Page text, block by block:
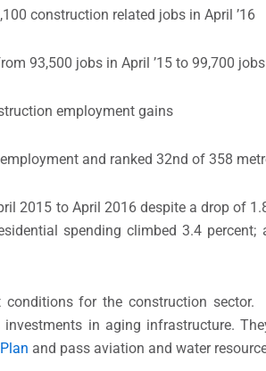
construction related jobs in April ’16
93,500 jobs in April ’15 to 99,700 jobs
employment gains
and ranked 32nd of 358
2015 to April 2016 despite a drop of
spending climbed 3.4
for the construction
in aging infrastructure.
and pass aviation and water